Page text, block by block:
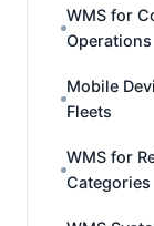
WMS for
Operations
Mobile
Fleets
WMS for
Categories